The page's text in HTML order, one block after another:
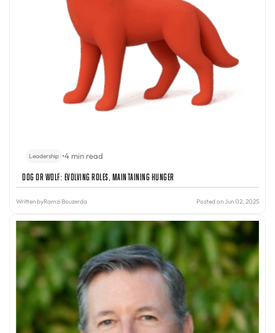
Leadership •4 min read
Dog or Wolf: Evolving Roles, Maintaining Hunger
Written byRamzi Bouzerda Posted on Jun 02, 2025